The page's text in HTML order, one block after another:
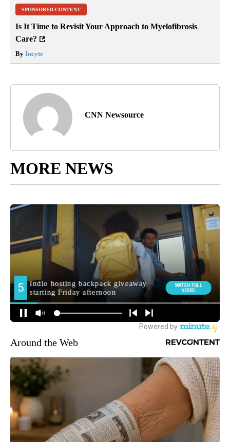
SPONSORED CONTENT
Is It Time to Revisit Your Approach to Myelofibrosis
Care?
By Incyte
CNN Newsource
MORE NEWS
Around the Web